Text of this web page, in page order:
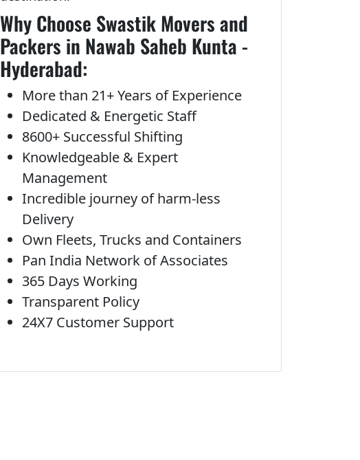
Why Choose Swastik Movers and
Packers in Nawab Saheb Kunta -
Hyderabad:
More than 21+ Years of Experience
Dedicated & Energetic Staff
8600+ Successful Shifting
Knowledgeable & Expert
Management
Incredible journey of harm-less
Delivery
Own Fleets, Trucks and Containers
Pan India Network of Associates
365 Days Working
Transparent Policy
24X7 Customer Support